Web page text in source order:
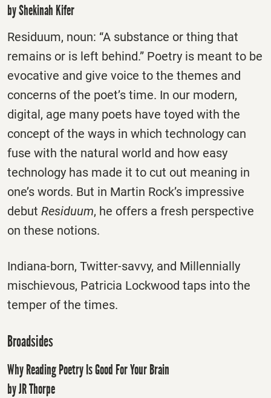
by Shekinah Kifer
Residuum, noun: “A substance or thing that
remains or is left behind.” Poetry is meant to be
evocative and give voice to the themes and
concerns of the poet’s time. In our modern,
digital, age many poets have toyed with the
concept of the ways in which technology can
fuse with the natural world and how easy
technology has made it to cut out meaning in
one’s words. But in Martin Rock’s impressive
debut Residuum, he offers a fresh perspective
on these notions.
Indiana-born, Twitter-savvy, and Millennially
mischievous, Patricia Lockwood taps into the
temper of the times.
Broadsides
Why Reading Poetry Is Good For Your Brain
by JR Thorpe